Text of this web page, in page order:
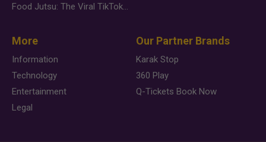
Food Jutsu: The Viral TikTok Trend Taking Over Social Media
More
Information
Technology
Entertainment
Legal
Our Partner Brands
Karak Stop
360 Play
Q-Tickets Book Now